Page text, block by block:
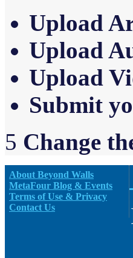
Upload
Upload
Upload
Submit
5 Change
About Beyond Walls
MetaFour Blog & Events
Terms of Use & Privacy
Contact Us